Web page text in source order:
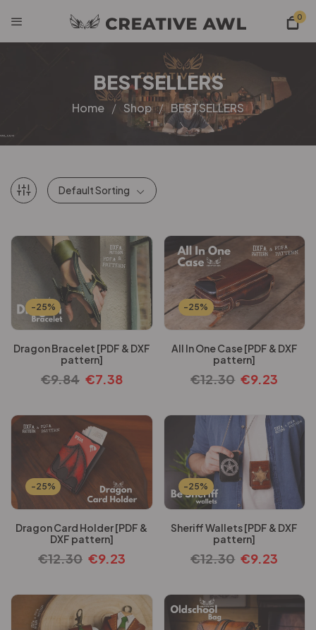
0
BESTSELLERS
Home Shop BESTSELLERS
Default Sorting
-25%
Dragon Bracelet [PDF & DXF
pattern]
€9.84 €7.38
-25%
All In One Case [PDF & DXF
pattern]
€12.30 €9.23
-25%
Dragon Card Holder [PDF &
DXF pattern]
€12.30 €9.23
-25%
Sheriff Wallets [PDF & DXF
pattern]
€12.30 €9.23